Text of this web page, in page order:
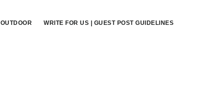
OUTDOOR WRITE FOR US | GUEST POST GUIDELINES